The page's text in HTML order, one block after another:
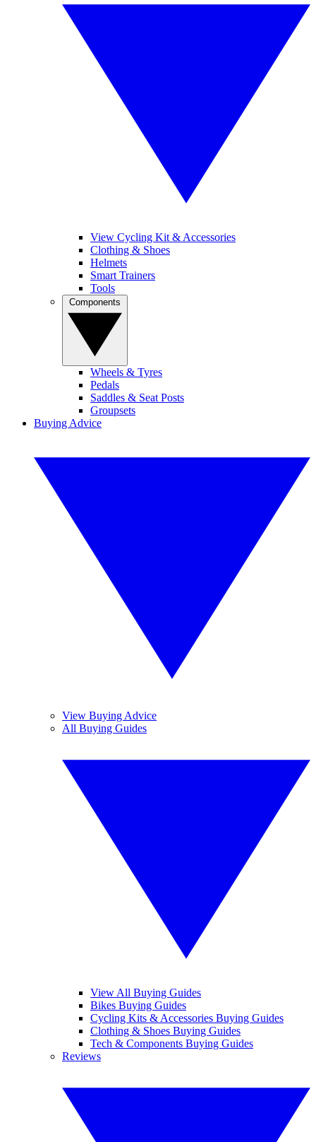
View Cycling Kit & Accessories
Clothing & Shoes
Helmets
Smart Trainers
Tools
Wheels & Tyres
Pedals
Saddles & Seat Posts
Groupsets
Buying Advice
View Buying Advice
All Buying Guides
View All Buying Guides
Bikes Buying Guides
Cycling Kits & Accessories Buying Guides
Clothing & Shoes Buying Guides
Tech & Components Buying Guides
Reviews